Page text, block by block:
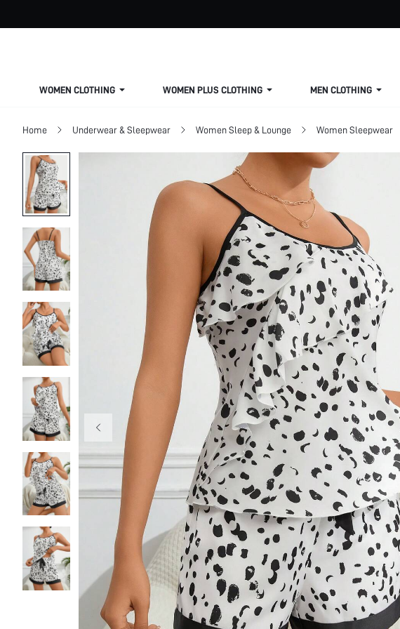
WOMEN CLOTHING WOMEN PLUS CLOTHING MEN CLOTHING
Home Underwear & Sleepwear Women Sleep & Lounge Women Sleepwear